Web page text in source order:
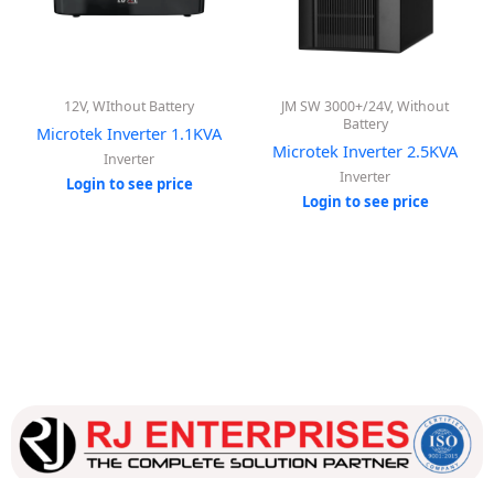
12V, WIthout Battery
Microtek Inverter 1.1KVA
Inverter
Login to see price
JM SW 3000+/24V, Without
Battery
Microtek Inverter 2.5KVA
Inverter
Login to see price